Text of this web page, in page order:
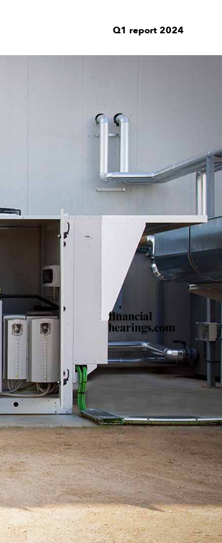
Q1 report 2024